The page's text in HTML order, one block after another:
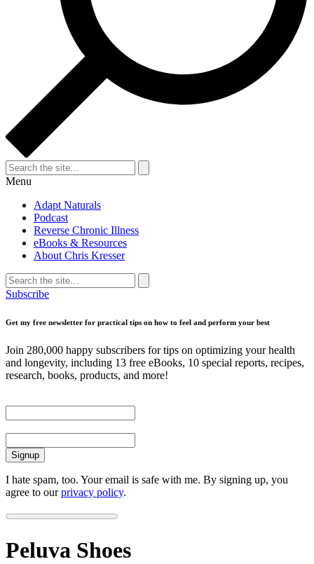
Search
for:
Search
Menu
Adapt Naturals
Podcast
Reverse Chronic Illness
eBooks & Resources
About Chris Kresser
Search
for:
Search
Subscribe
Get my free newsletter for practical tips on how to feel and perform your best
Join 280,000 happy subscribers for tips on optimizing your health
and longevity, including 13 free eBooks, 10 special reports, recipes,
research, books, products, and more!
I hate spam, too. Your email is safe with me. By signing up, you
agree to ourprivacy policy.
Peluva Shoes